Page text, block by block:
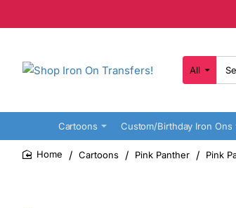
All
Search
here...
Cartoons Custom/Birthday Iron Ons
Cartoons Pink Panther Pink